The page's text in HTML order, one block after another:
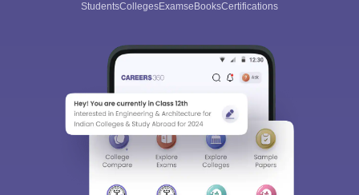
StudentsCollegesExamseBooksCertifications